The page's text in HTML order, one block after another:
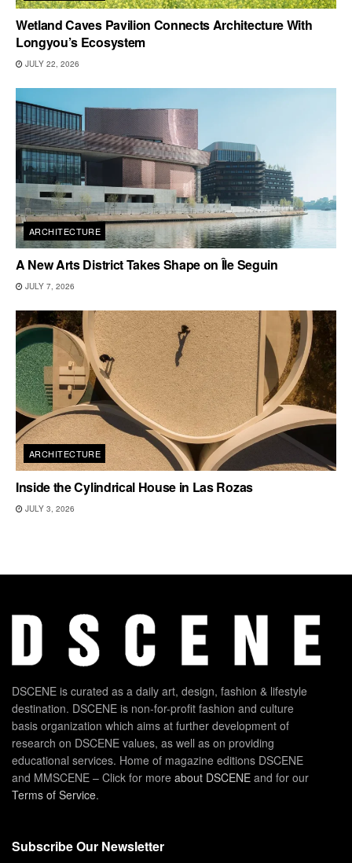
Wetland Caves Pavilion Connects Architecture With
Longyou’s Ecosystem
JULY 22, 2026
ARCHITECTURE
A New Arts District Takes Shape on Île Seguin
JULY 7, 2026
ARCHITECTURE
Inside the Cylindrical House in Las Rozas
JULY 3, 2026
DSCENE is curated as a daily art, design, fashion & lifestyle
destination. DSCENE is non-for-profit fashion and culture
basis organization which aims at further development of
research on DSCENE values, as well as on providing
educational services. Home of magazine editions DSCENE
and MMSCENE – Click for more about DSCENE and for our
Terms of Service.
Subscribe Our Newsletter